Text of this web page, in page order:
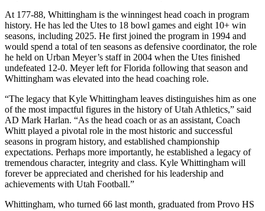
At 177-88, Whittingham is the winningest head coach in program
history. He has led the Utes to 18 bowl games and eight 10+ win
seasons, including 2025. He first joined the program in 1994 and
would spend a total of ten seasons as defensive coordinator, the role
he held on Urban Meyer’s staff in 2004 when the Utes finished
undefeated 12-0. Meyer left for Florida following that season and
Whittingham was elevated into the head coaching role.
“The legacy that Kyle Whittingham leaves distinguishes him as one
of the most impactful figures in the history of Utah Athletics,” said
AD Mark Harlan. “As the head coach or as an assistant, Coach
Whitt played a pivotal role in the most historic and successful
seasons in program history, and established championship
expectations. Perhaps more importantly, he established a legacy of
tremendous character, integrity and class. Kyle Whittingham will
forever be appreciated and cherished for his leadership and
achievements with Utah Football.”
Whittingham, who turned 66 last month, graduated from Provo HS